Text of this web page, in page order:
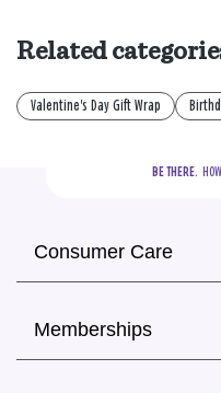
Related
Valentine's Day Gift Wrap
BE THERE.
Consumer Care
Memberships